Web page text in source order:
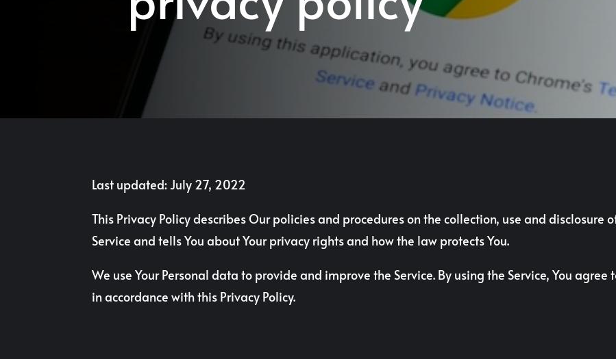
Last updated: July 27, 2022
This Privacy Policy describes Our policies and procedures on the collection, use and disclosure
Service and tells You about Your privacy rights and how the law protects You.
We use Your Personal data to provide and improve the Service. By using the Service, You
in accordance with this Privacy Policy.